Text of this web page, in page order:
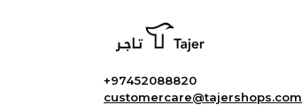
+97452088820
customercare@tajershops.com